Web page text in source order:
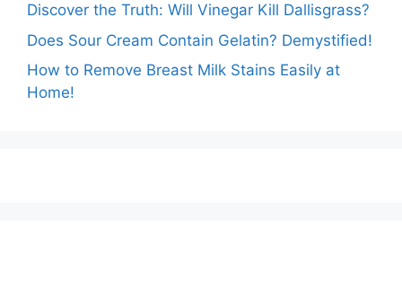
Discover the Truth: Will Vinegar Kill Dallisgrass?
Does Sour Cream Contain Gelatin? Demystified!
How to Remove Breast Milk Stains Easily at
Home!